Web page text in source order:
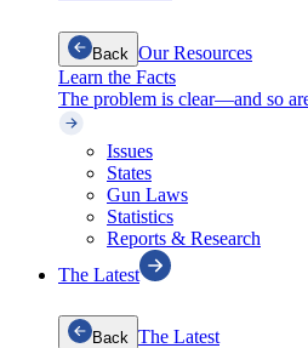
Back Our Resources
Learn the Facts
The problem is clear—and so
Issues
States
Gun Laws
Statistics
Reports & Research
The Latest
Back The Latest